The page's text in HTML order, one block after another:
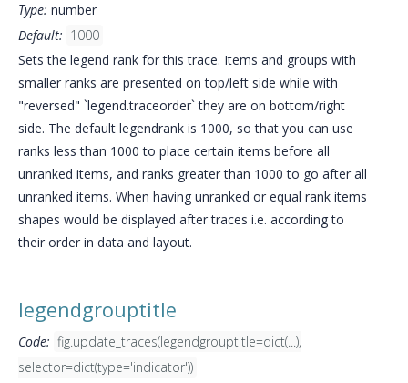
Type: number
Default: 1000
Sets the legend rank for this trace. Items and groups with
smaller ranks are presented on top/left side while with
"reversed" `legend.traceorder` they are on bottom/right
side. The default legendrank is 1000, so that you can use
ranks less than 1000 to place certain items before all
unranked items, and ranks greater than 1000 to go after all
unranked items. When having unranked or equal rank items
shapes would be displayed after traces i.e. according to
their order in data and layout.
legendgrouptitle
Code: fig.update_traces(legendgrouptitle=dict(...),
selector=dict(type='indicator'))